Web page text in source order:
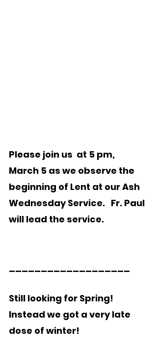
Please join us  at 5 pm,
March 5 as we observe the
beginning of Lent at our Ash
Wednesday Service.   Fr. Paul
will lead the service.
Still looking for Spring!
Instead we got a very late
dose of winter!